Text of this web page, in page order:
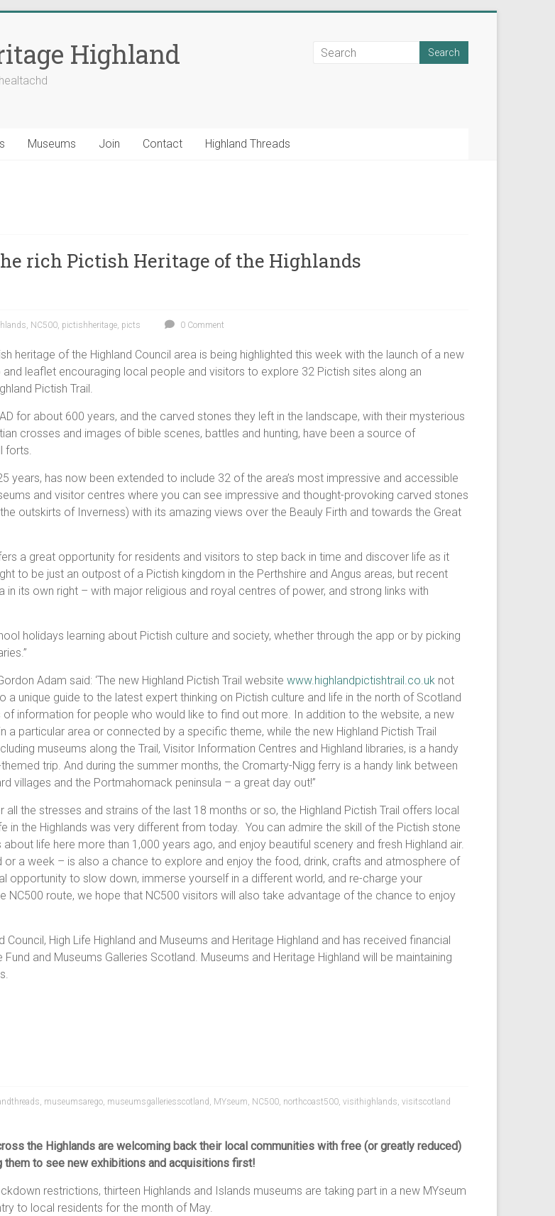
Highland
Museums Join Contact Highland Threads
rich Pictish Heritage of the Highlands
, NC500, pictishheritage, picts 0 Comment
heritage of the Highland Council area is being highlighted this week with the launch of a new
and leaflet encouraging local people and visitors to explore 32 Pictish sites along an
Pictish Trail.
for about 600 years, and the carved stones they left in the landscape, with their mysterious
crosses and images of bible scenes, battles and hunting, have been a source of
forts.
years, has now been extended to include 32 of the area’s most impressive and accessible
and visitor centres where you can see impressive and thought-provoking carved stones
outskirts of Inverness) with its amazing views over the Beauly Firth and towards the Great
a great opportunity for residents and visitors to step back in time and discover life as it
to be just an outpost of a Pictish kingdom in the Perthshire and Angus areas, but recent
its own right – with major religious and royal centres of power, and strong links with
holidays learning about Pictish culture and society, whether through the app or by picking
Adam said: ‘The new Highland Pictish Trail website www.highlandpictishtrail.co.uk not
unique guide to the latest expert thinking on Pictish culture and life in the north of Scotland
information for people who would like to find out more. In addition to the website, a new
particular area or connected by a specific theme, while the new Highland Pictish Trail
museums along the Trail, Visitor Information Centres and Highland libraries, is a handy
trip. And during the summer months, the Cromarty-Nigg ferry is a handy link between
villages and the Portmahomack peninsula – a great day out!”
all the stresses and strains of the last 18 months or so, the Highland Pictish Trail offers local
the Highlands was very different from today. You can admire the skill of the Pictish stone
life here more than 1,000 years ago, and enjoy beautiful scenery and fresh Highland air.
or a week – is also a chance to explore and enjoy the food, drink, crafts and atmosphere of
opportunity to slow down, immerse yourself in a different world, and re-charge your
route, we hope that NC500 visitors will also take advantage of the chance to enjoy
High Life Highland and Museums and Heritage Highland and has received financial
and Museums Galleries Scotland. Museums and Heritage Highland will be maintaining
, museumsarego, museumsgalleriesscotland , MYseum, NC500, northcoast500, visithighlands, visitscotland
the Highlands are welcoming back their local communities with free (or greatly reduced)
them to see new exhibitions and acquisitions first!
restrictions, thirteen Highlands and Islands museums are taking part in a new MYseum
to local residents for the month of May.